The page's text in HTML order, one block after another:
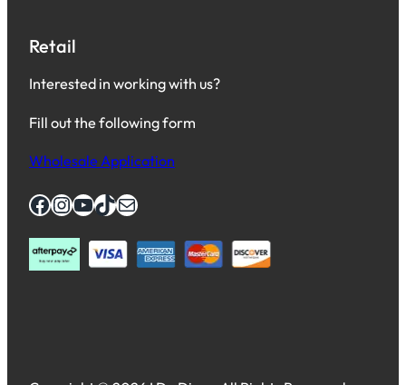
Retail
Interested in working with us?
Fill out the following form
Wholesale Application
Facebook InstagramYouTube TikTok Mail